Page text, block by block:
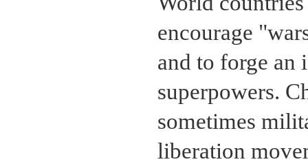
encourage
and to forge an
superpowers.
sometimes
liberation